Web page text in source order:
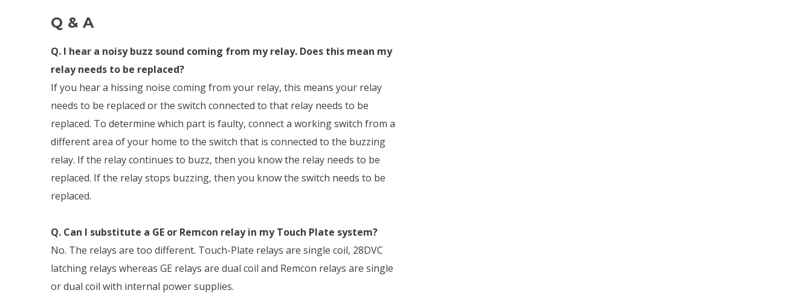
Q & A
Q. I hear a noisy buzz sound coming from my relay. Does this mean my
relay needs to be replaced?
If you hear a hissing noise coming from your relay, this means your relay
needs to be replaced or the switch connected to that relay needs to be
replaced. To determine which part is faulty, connect a working switch from a
different area of your home to the switch that is connected to the buzzing
relay. If the relay continues to buzz, then you know the relay needs to be
replaced. If the relay stops buzzing, then you know the switch needs to be
replaced.
Q. Can I substitute a GE or Remcon relay in my Touch Plate system?
No. The relays are too different. Touch-Plate relays are single coil, 28DVC
latching relays whereas GE relays are dual coil and Remcon relays are single
or dual coil with internal power supplies.